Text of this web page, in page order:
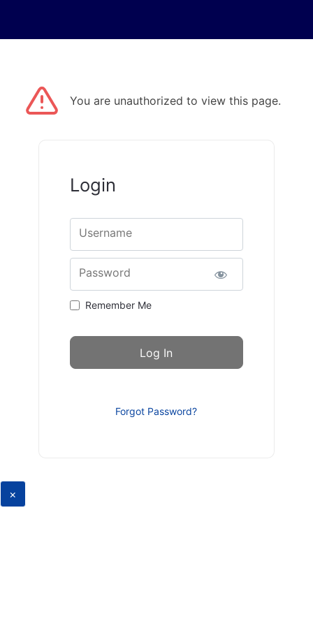
You are unauthorized to view this page.
Login
Username
Password
Remember Me
Forgot Password?
×